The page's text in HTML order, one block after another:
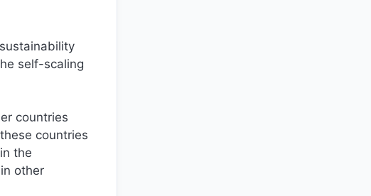
self-scaling
countries
countries
the
other